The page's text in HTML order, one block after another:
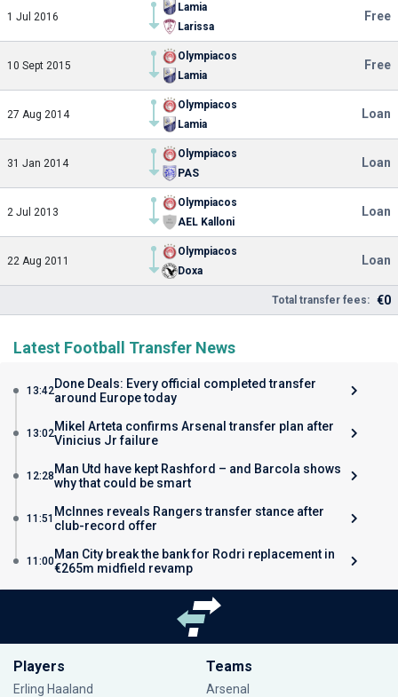
1 Jul 2016
Lamia
Larissa
Free
10 Sept 2015
Olympiacos
Lamia
Free
27 Aug 2014
Olympiacos
Lamia
Loan
31 Jan 2014
Olympiacos
PAS
Loan
2 Jul 2013
Olympiacos
AEL Kalloni
Loan
22 Aug 2011
Olympiacos
Doxa
Loan
Total transfer fees: €0
Latest Football Transfer News
13:42Done Deals: Every official completed transfer
around Europe today
13:02Mikel Arteta confirms Arsenal transfer plan after
Vinicius Jr failure
12:28 Man Utd have kept Rashford – and Barcola shows
why that could be smart
11:51 McInnes reveals Rangers transfer stance after
club-record offer
11:00Man City break the bank for Rodri replacement in
€265m midfield revamp
Players
Erling Haaland
Teams
Arsenal